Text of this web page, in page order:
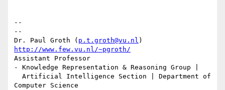
--
--
Dr. Paul Groth ( p.t.groth@vu.nl
http://www.few.vu.nl/~pgroth/
Assistant Professor
- Knowledge Representation & Reasoning Group |
Computer Science